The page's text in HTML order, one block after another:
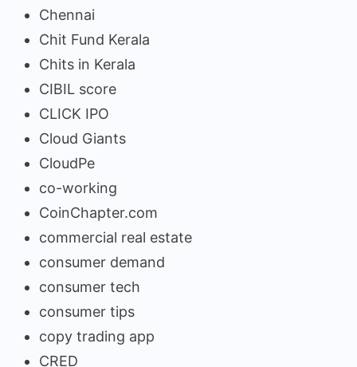
Chennai
Chit Fund Kerala
Chits in Kerala
CIBIL score
CLICK IPO
Cloud Giants
CloudPe
co-working
CoinChapter.com
commercial real estate
consumer demand
consumer tech
consumer tips
copy trading app
CRED